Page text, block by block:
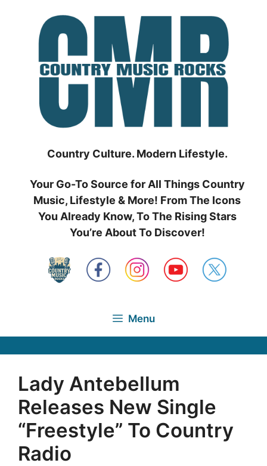
Country Culture. Modern Lifestyle.
Your Go-To Source for All Things Country
Music, Lifestyle & More! From The Icons
You Already Know, To The Rising Stars
You’re About To Discover!
Menu
Lady Antebellum
Releases New Single
“Freestyle” To Country
Radio